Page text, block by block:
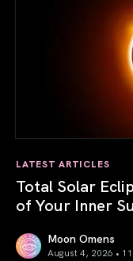
LATEST ARTICLES
Total Solar
of Your Inner
Moon Omens
August 4, 2026 •